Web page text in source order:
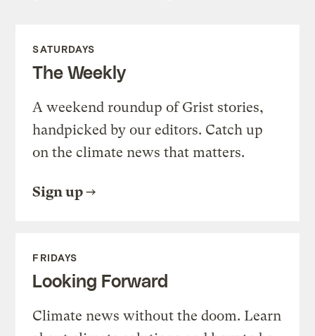
SATURDAYS
The Weekly
A weekend roundup of Grist stories,
handpicked by our editors. Catch up
on the climate news that matters.
Sign up
FRIDAYS
Looking Forward
Climate news without the doom. Learn